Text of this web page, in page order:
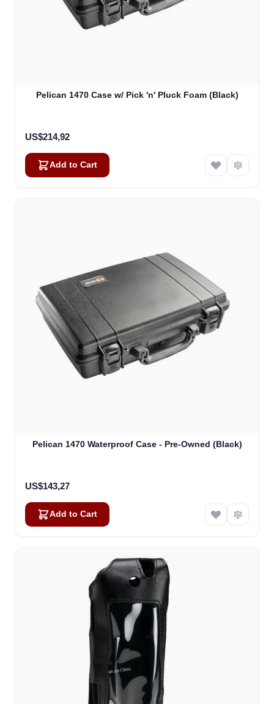
Pelican 1470 Case w/ Pick 'n' Pluck Foam (Black)
US$214,92
Add to Cart
Pelican 1470 Waterproof Case - Pre-Owned (Black)
US$143,27
Add to Cart